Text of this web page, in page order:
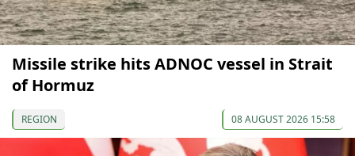
Missile strike hits ADNOC vessel in Strait
of Hormuz
REGION 08 AUGUST 2026 15:58